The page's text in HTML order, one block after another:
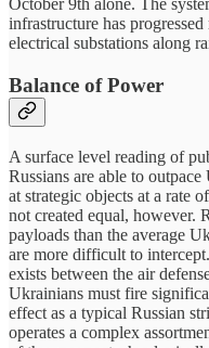
October 9th alone. The
infrastructure has
electrical substations along
Balance of Power
A surface level reading of
Russians are able to
at strategic objects at a rate
not created equal, however.
payloads than the average
are more difficult to
exists between the air
Ukrainians must fire
effect as a typical Russian
operates a complex